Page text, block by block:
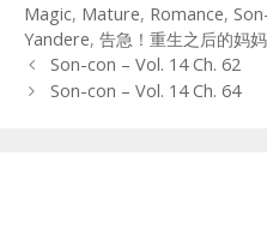
Magic, Mature, Romance,
Yandere, 告急！重生之后的妈
Post
navigation
Son-con – Vol. 14 Ch. 62
Son-con – Vol. 14 Ch. 64